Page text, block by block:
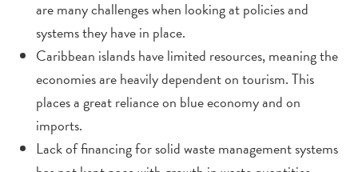
are many challenges when looking at policies and
systems they have in place.
Caribbean islands have limited resources, meaning the
economies are heavily dependent on tourism. This
places a great reliance on blue economy and on
imports.
Lack of financing for solid waste management systems